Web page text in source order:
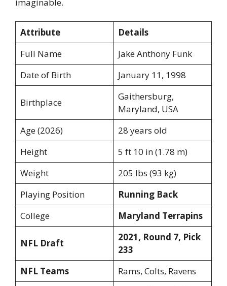
Attribute
Details
Full Name
Jake Anthony Funk
Date of Birth
January 11, 1998
Birthplace
Gaithersburg,
Maryland, USA
Age (2026)
28 years old
Height
5 ft 10 in (1.78 m)
Weight
205 lbs (93 kg)
Playing Position
Running Back
College
Maryland Terrapins
NFL Draft
2021, Round 7, Pick
233
NFL Teams
Rams, Colts, Ravens